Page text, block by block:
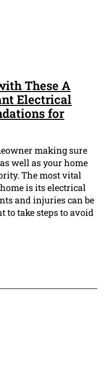
These A
Electrical
for
making sure
well as your home
The most vital
is its electrical
and injuries can be
take steps to avoid